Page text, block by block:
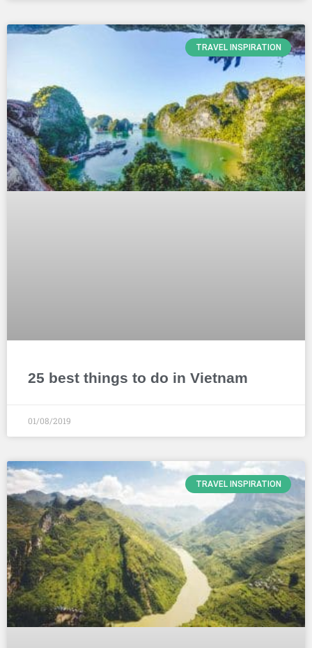
TRAVEL INSPIRATION
25 best things to do in Vietnam
01/08/2019
TRAVEL INSPIRATION